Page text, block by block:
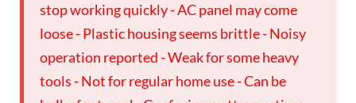
stop working quickly - AC panel may come
loose - Plastic housing seems brittle - Noisy
operation reported - Weak for some heavy
tools - Not for regular home use - Can be